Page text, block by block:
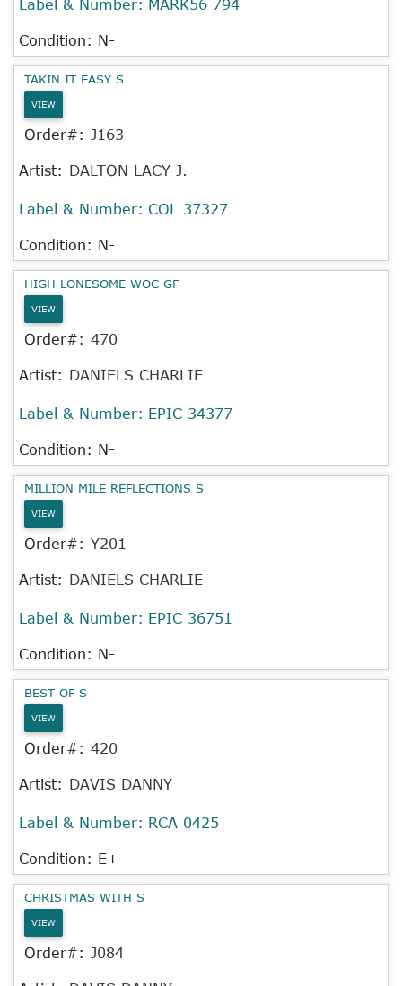
Label & Number: MARK56 794
Condition: N-
TAKIN IT EASY S
VIEW
Order#: J163
Artist: DALTON LACY J.
Label & Number: COL 37327
Condition: N-
HIGH LONESOME WOC GF
VIEW
Order#: 470
Artist: DANIELS CHARLIE
Label & Number: EPIC 34377
Condition: N-
MILLION MILE REFLECTIONS S
VIEW
Order#: Y201
Artist: DANIELS CHARLIE
Label & Number: EPIC 36751
Condition: N-
BEST OF S
VIEW
Order#: 420
Artist: DAVIS DANNY
Label & Number: RCA 0425
Condition: E+
CHRISTMAS WITH S
VIEW
Order#: J084